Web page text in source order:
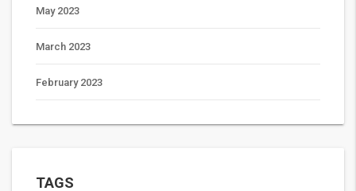
May 2023
March 2023
February 2023
TAGS